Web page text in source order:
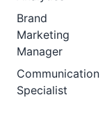
Brand
Marketing
Manager
Communication
Specialist